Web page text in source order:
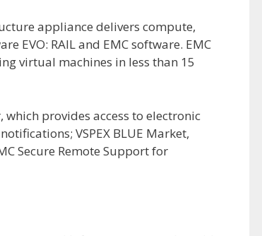
appliance delivers compute,
EVO: RAIL and EMC software. EMC
virtual machines in less than 15
which provides access to electronic
VSPEX BLUE Market,
Secure Remote Support for